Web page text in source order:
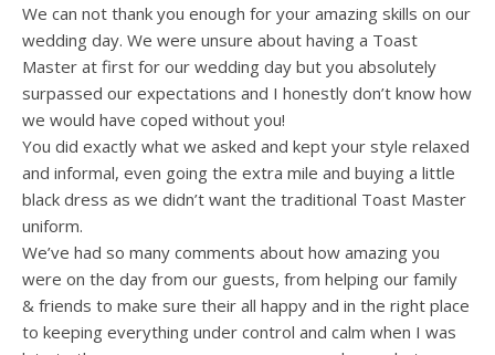
We can not thank you enough for your amazing skills on our
wedding day. We were unsure about having a Toast
Master at first for our wedding day but you absolutely
surpassed our expectations and I honestly don’t know how
we would have coped without you!
You did exactly what we asked and kept your style relaxed
and informal, even going the extra mile and buying a little
black dress as we didn’t want the traditional Toast Master
uniform.
We’ve had so many comments about how amazing you
were on the day from our guests, from helping our family
& friends to make sure their all happy and in the right place
to keeping everything under control and calm when I was